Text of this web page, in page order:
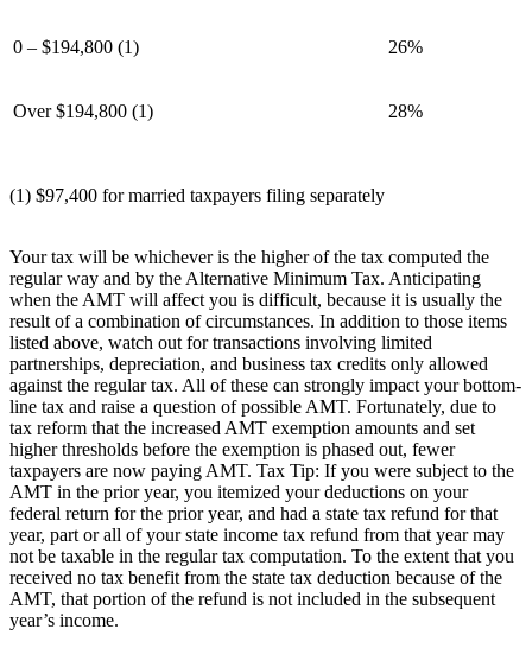
0 – $194,800 (1) 26%
Over $194,800 (1) 28%
(1) $97,400 for married taxpayers filing separately
Your tax will be whichever is the higher of the tax computed the
regular way and by the Alternative Minimum Tax. Anticipating
when the AMT will affect you is difficult, because it is usually the
result of a combination of circumstances. In addition to those items
listed above, watch out for transactions involving limited
partnerships, depreciation, and business tax credits only allowed
against the regular tax. All of these can strongly impact your bottom-
line tax and raise a question of possible AMT. Fortunately, due to
tax reform that the increased AMT exemption amounts and set
higher thresholds before the exemption is phased out, fewer
taxpayers are now paying AMT. Tax Tip: If you were subject to the
AMT in the prior year, you itemized your deductions on your
federal return for the prior year, and had a state tax refund for that
year, part or all of your state income tax refund from that year may
not be taxable in the regular tax computation. To the extent that you
received no tax benefit from the state tax deduction because of the
AMT, that portion of the refund is not included in the subsequent
year’s income.